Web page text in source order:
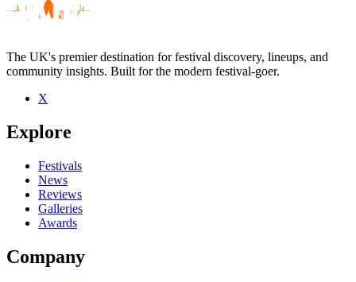
The UK's premier destination for festival discovery, lineups, and
community insights. Built for the modern festival-goer.
X
Explore
Festivals
News
Reviews
Galleries
Awards
Company